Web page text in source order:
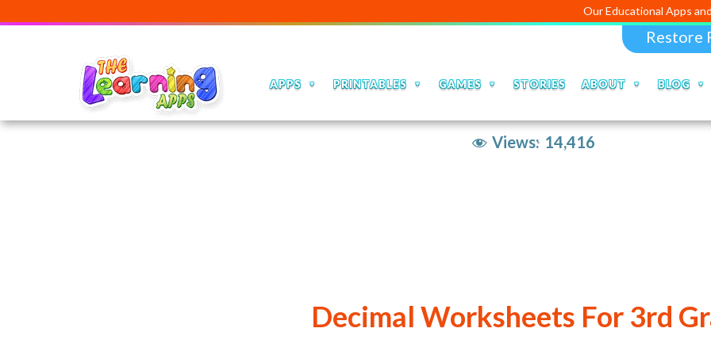
Our Educational Apps and Web
Restore
APPS PRINTABLES GAMES STORIES ABOUT BLOG
Views: 14,416
Decimal Worksheets For 3rd